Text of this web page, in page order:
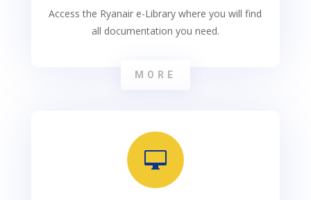
Access the Ryanair e-Library where you will find
all documentation you need.
MORE
